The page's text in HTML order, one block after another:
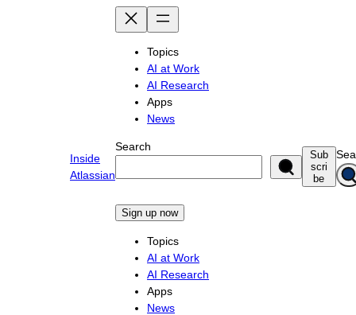
Inside
Atlassian
Topics
AI at Work
AI Research
Apps
News
Search
Sign up now
Topics
AI at Work
AI Research
Apps
News
Sub
scri
be